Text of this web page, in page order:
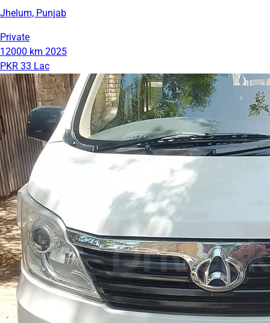
Jhelum, Punjab
Private
12000 km 2025
PKR 33 Lac